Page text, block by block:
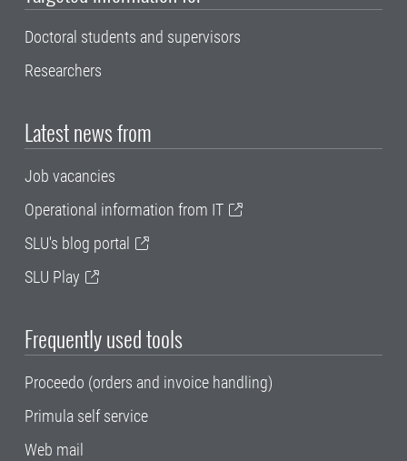
Doctoral students and supervisors
Researchers
Latest news from
Job vacancies
Operational information from IT
SLU's blog portal
SLU Play
Frequently used tools
Proceedo (orders and invoice handling)
Primula self service
Web mail